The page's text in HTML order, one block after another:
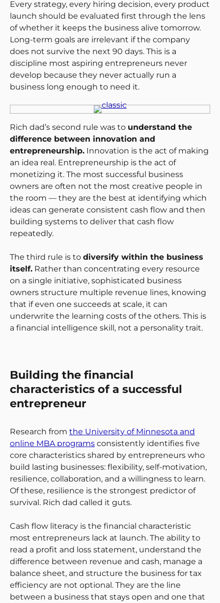
Every strategy, every hiring decision, every product
launch should be evaluated first through the lens
of whether it keeps the business alive tomorrow.
Long-term goals are irrelevant if the company
does not survive the next 90 days. This is a
discipline most aspiring entrepreneurs never
develop because they never actually run a
business long enough to need it.
Rich dad’s second rule was to understand the
difference between innovation and
entrepreneurship. Innovation is the act of making
an idea real. Entrepreneurship is the act of
monetizing it. The most successful business
owners are often not the most creative people in
the room — they are the best at identifying which
ideas can generate consistent cash flow and then
building systems to deliver that cash flow
repeatedly.
The third rule is to diversify within the business
itself. Rather than concentrating every resource
on a single initiative, sophisticated business
owners structure multiple revenue lines, knowing
that if even one succeeds at scale, it can
underwrite the learning costs of the others. This is
a financial intelligence skill, not a personality trait.
Building the financial
characteristics of a successful
entrepreneur
Research from the University of Minnesota and
online MBA programs consistently identifies five
core characteristics shared by entrepreneurs who
build lasting businesses: flexibility, self-motivation,
resilience, collaboration, and a willingness to learn.
Of these, resilience is the strongest predictor of
survival. Rich dad called it guts.
Cash flow literacy is the financial characteristic
most entrepreneurs lack at launch. The ability to
read a profit and loss statement, understand the
difference between revenue and cash, manage a
balance sheet, and structure the business for tax
efficiency are not optional. They are the line
between a business that stays open and one that